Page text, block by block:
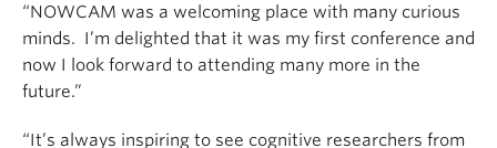
“NOWCAM was a welcoming place with many curious
minds. I’m delighted that it was my first conference and
now I look forward to attending many more in the
future.”
“It’s always inspiring to see cognitive researchers from